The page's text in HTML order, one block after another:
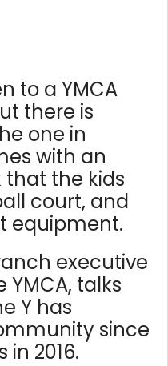
to a YMCA
there is
one in
with an
the kids
court, and
equipment.
executive
YMCA, talks
Y has
since
2016.